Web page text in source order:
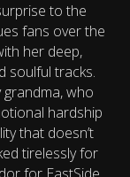
to the
fans over the
her deep,
soulful tracks.
who
hardship
that doesn’t
tirelessly for